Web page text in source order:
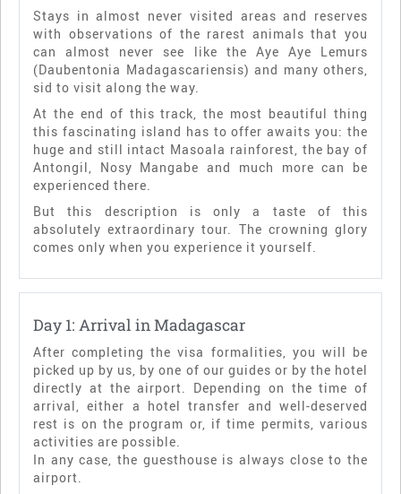
Stays in almost never visited areas and reserves
with observations of the rarest animals that you
can almost never see like the Aye Aye Lemurs
(Daubentonia Madagascariensis) and many others,
sid to visit along the way.
At the end of this track, the most beautiful thing
this fascinating island has to offer awaits you: the
huge and still intact Masoala rainforest, the bay of
Antongil, Nosy Mangabe and much more can be
experienced there.
But this description is only a taste of this
absolutely extraordinary tour. The crowning glory
comes only when you experience it yourself.
Day 1: Arrival in Madagascar
After completing the visa formalities, you will be
picked up by us, by one of our guides or by the hotel
directly at the airport. Depending on the time of
arrival, either a hotel transfer and well-deserved
rest is on the program or, if time permits, various
activities are possible.
In any case, the guesthouse is always close to the
airport.